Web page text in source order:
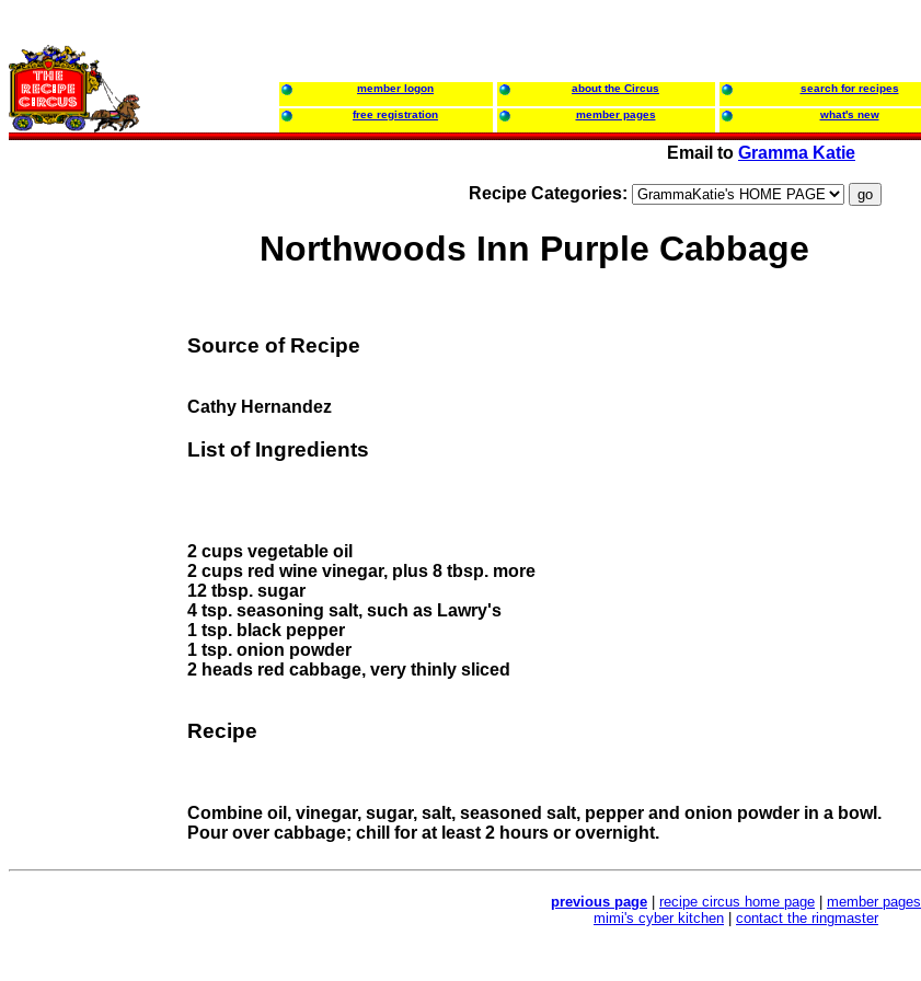
member logon about the Circus search for recipes
free registration member pages what's new
Email to Gramma Katie
Recipe Categories:
Northwoods Inn Purple Cabbage
Source of Recipe
Cathy Hernandez
List of Ingredients
2 cups vegetable oil
2 cups red wine vinegar, plus 8 tbsp. more
12 tbsp. sugar
4 tsp. seasoning salt, such as Lawry's
1 tsp. black pepper
1 tsp. onion powder
2 heads red cabbage, very thinly sliced
Recipe
Combine oil, vinegar, sugar, salt, seasoned salt, pepper and onion powder in a bowl.
Pour over cabbage; chill for at least 2 hours or overnight.
previous page recipe circus home page
member pages
mimi's cyber kitchen
contact the ringmaster